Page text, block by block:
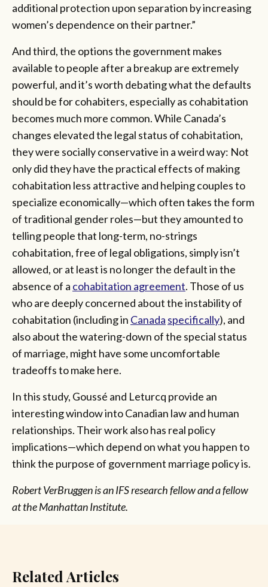
additional protection upon separation by increasing
women’s dependence on their partner.”
And third, the options the government makes
available to people after a breakup are extremely
powerful, and it’s worth debating what the defaults
should be for cohabiters, especially as cohabitation
becomes much more common. While Canada’s
changes elevated the legal status of cohabitation,
they were socially conservative in a weird way: Not
only did they have the practical effects of making
cohabitation less attractive and helping couples to
specialize economically—which often takes the form
of traditional gender roles—but they amounted to
telling people that long-term, no-strings
cohabitation, free of legal obligations, simply isn’t
allowed, or at least is no longer the default in the
absence of a cohabitation agreement. Those of us
who are deeply concerned about the instability of
cohabitation (including in Canada specifically), and
also about the watering-down of the special status
of marriage, might have some uncomfortable
tradeoffs to make here.
In this study, Goussé and Leturcq provide an
interesting window into Canadian law and human
relationships. Their work also has real policy
implications—which depend on what you happen to
think the purpose of government marriage policy is.
Robert VerBruggen is an IFS research fellow and a fellow
at the Manhattan Institute.
Related Articles